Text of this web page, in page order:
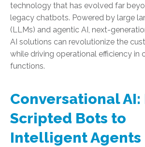
technology that has evolved far
legacy chatbots. Powered by large
(LLMs) and agentic AI, next-
AI solutions can revolutionize the
while driving operational efficiency in
functions.
Conversational AI:
Scripted Bots to
Intelligent Agents